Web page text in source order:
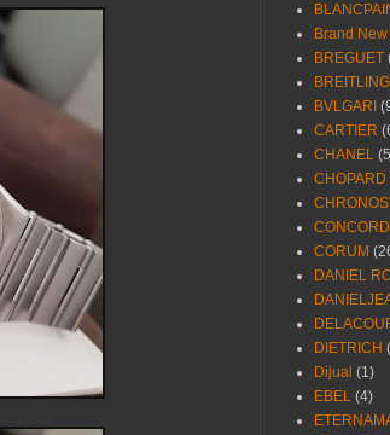
Brand New
BREGUET
BREITLING
BVLGARI
CARTIER
CHANEL
CHOPARD
CONCORD
CORUM
DANIEL
DIETRICH
Dijual (1)
EBEL (4)